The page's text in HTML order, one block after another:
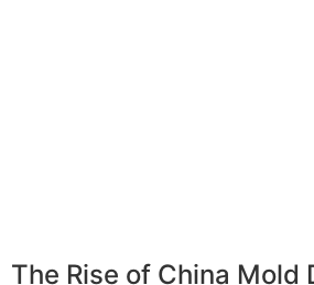
The Rise of China Mold